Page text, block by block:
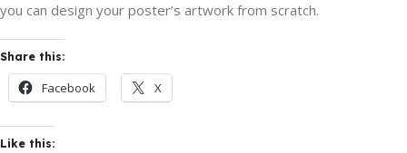
you can design your poster’s artwork from scratch.
Share this:
Facebook X
Like this: